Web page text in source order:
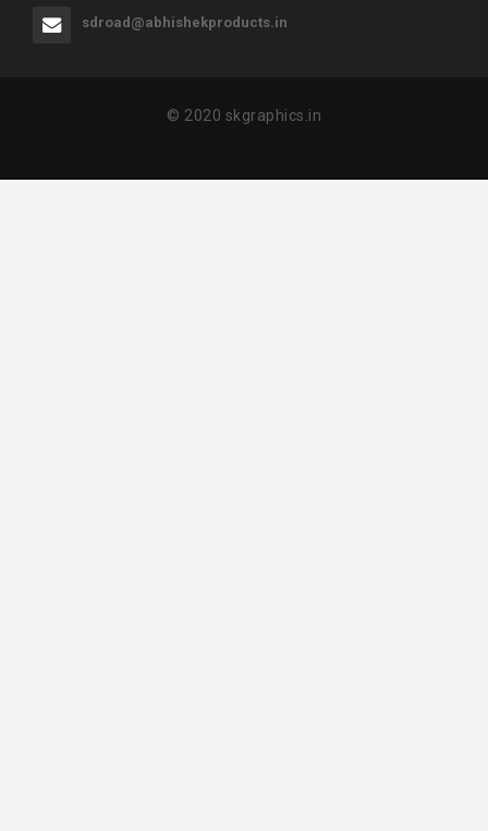
sdroad@abhishekproducts.in
© 2020 skgraphics.in